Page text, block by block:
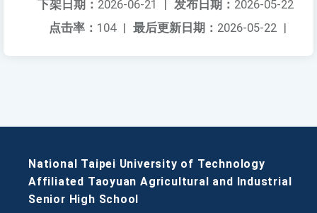
发布日期： 2026-05-22
下架日期： 2026-06-21
|
最后更新日期： 2026-05-22 |
点击率： 104 |
National Taipei University of Technology
Affiliated Taoyuan Agricultural and Industrial
Senior High School